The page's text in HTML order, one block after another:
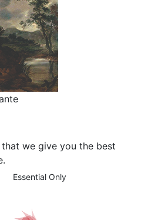
we give you the best
Essential Only